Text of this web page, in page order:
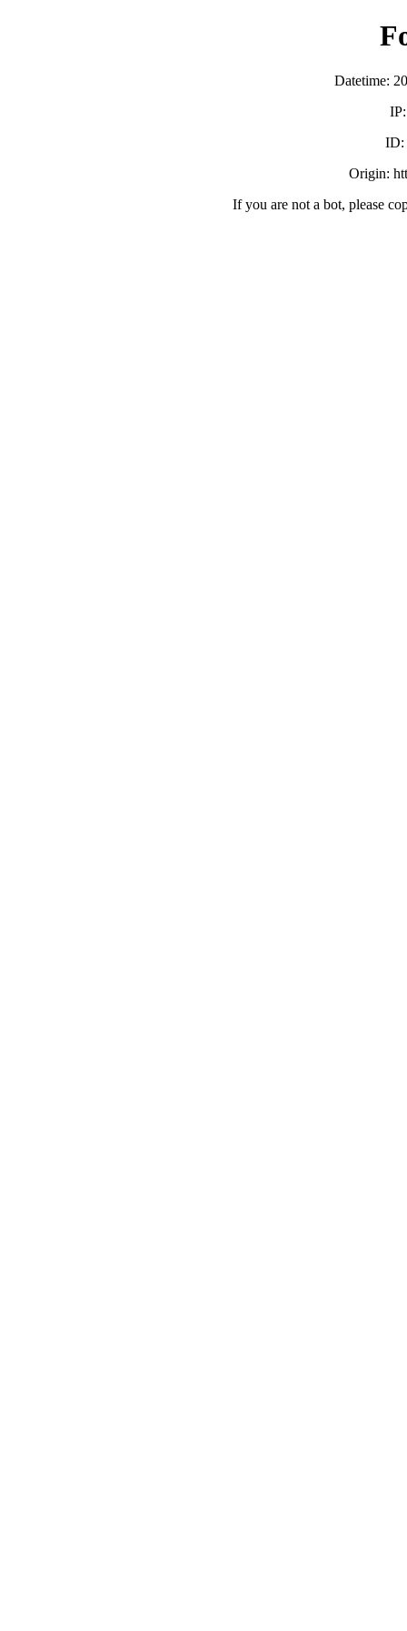
Datetime:
ID:
Origin:
If you are not a bot, please